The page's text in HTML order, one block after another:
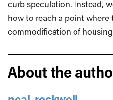
curb speculation. Instead,
how to reach a point
commodification of
About the